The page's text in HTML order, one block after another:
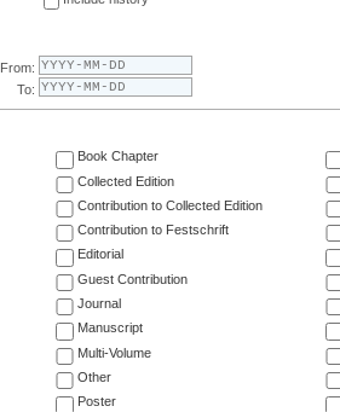
From:
To:
Book Chapter
Collected Edition
Contribution to Collected Edition
Contribution to Festschrift
Editorial
Guest Contribution
Journal
Manuscript
Multi-Volume
Other
Poster